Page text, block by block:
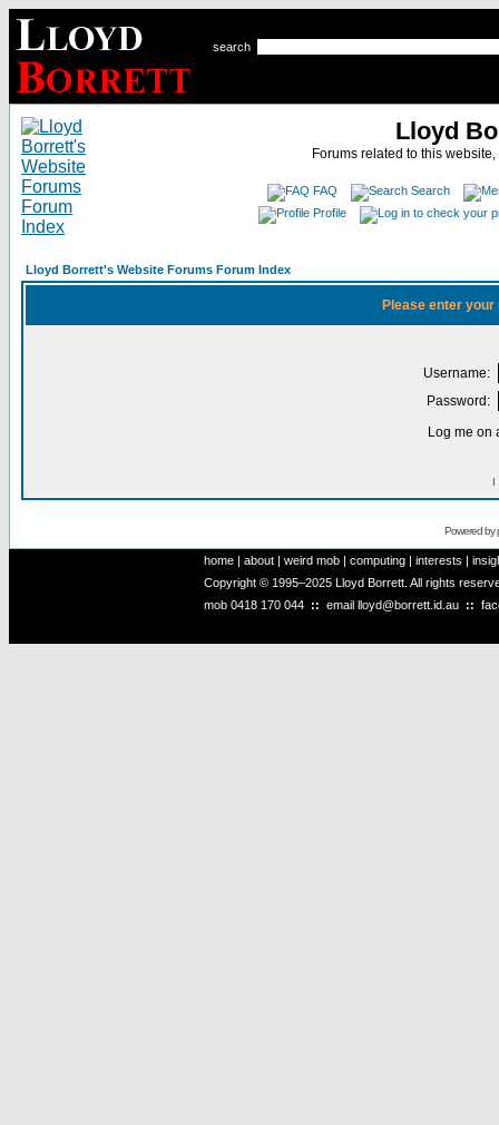
search
Lloyd
Forums related to this
FAQ
Search
Profile
Lloyd Borrett's Website Forums Forum Index
Please enter
Username:
Password:
Log me on
I
Powered by
home | about | weird mob | computing | interests |
Copyright © 1995–2025 Lloyd Borrett. All rights
mob 0418 170 044 :: email lloyd@borrett.id.au ::